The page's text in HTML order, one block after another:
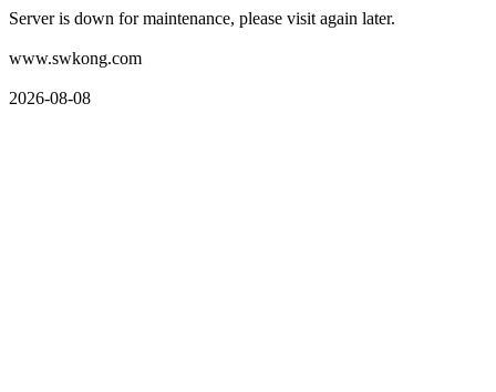
Server is down for maintenance, please visit again later.
www.swkong.com
2026-08-08